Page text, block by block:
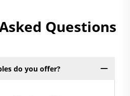
Questions
do you offer?